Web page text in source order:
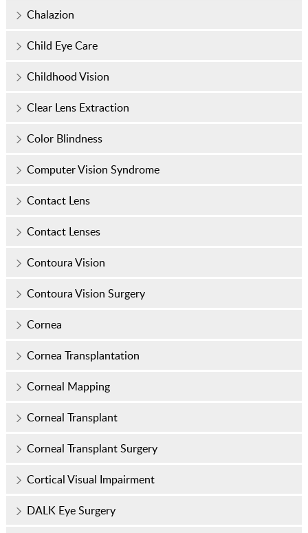
Chalazion
Child Eye Care
Childhood Vision
Clear Lens Extraction
Color Blindness
Computer Vision Syndrome
Contact Lens
Contact Lenses
Contoura Vision
Contoura Vision Surgery
Cornea
Cornea Transplantation
Corneal Mapping
Corneal Transplant
Corneal Transplant Surgery
Cortical Visual Impairment
DALK Eye Surgery